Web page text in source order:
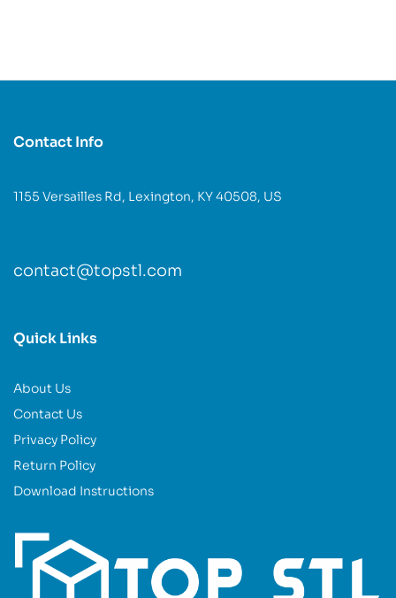
Contact Info
1155 Versailles Rd, Lexington, KY 40508, US
contact@topstl.com
Quick Links
About Us
Contact Us
Privacy Policy
Return Policy
Download Instructions